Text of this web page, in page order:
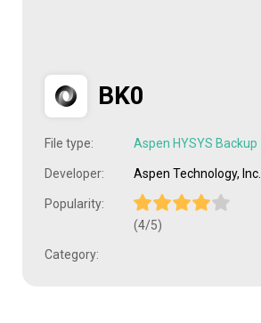
BK0
File type: Aspen HYSYS Backup
Developer: Aspen Technology, Inc.
Popularity:
(4/5)
Category: